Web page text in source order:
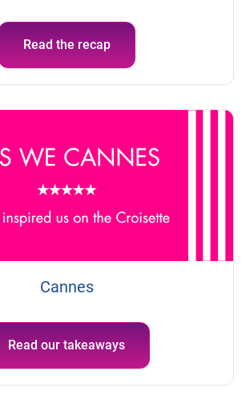
Read the recap
Cannes
Read our takeaways